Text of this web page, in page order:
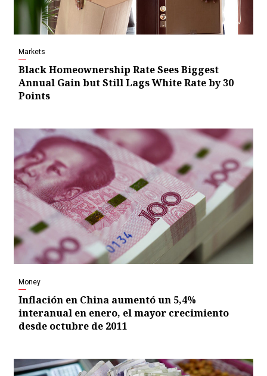
Markets
Black Homeownership Rate Sees Biggest
Annual Gain but Still Lags White Rate by 30
Points
Money
Inflación en China aumentó un 5,4%
interanual en enero, el mayor crecimiento
desde octubre de 2011